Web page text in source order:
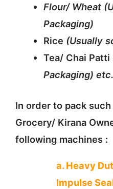
Flour/ Wheat
Packaging)
Rice (Usually
Tea/ Chai Patti
Packaging) etc.
In order to pack
Grocery/ Kirana
following machines :
a. Heavy
Impulse